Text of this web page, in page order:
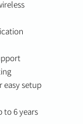
easy setup
to 6 years